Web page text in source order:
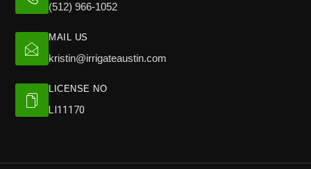
(512) 966-1052
MAIL US
kristin@irrigateaustin.com
LICENSE NO
LI11170